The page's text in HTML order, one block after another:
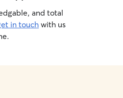
and total
in touchwith us